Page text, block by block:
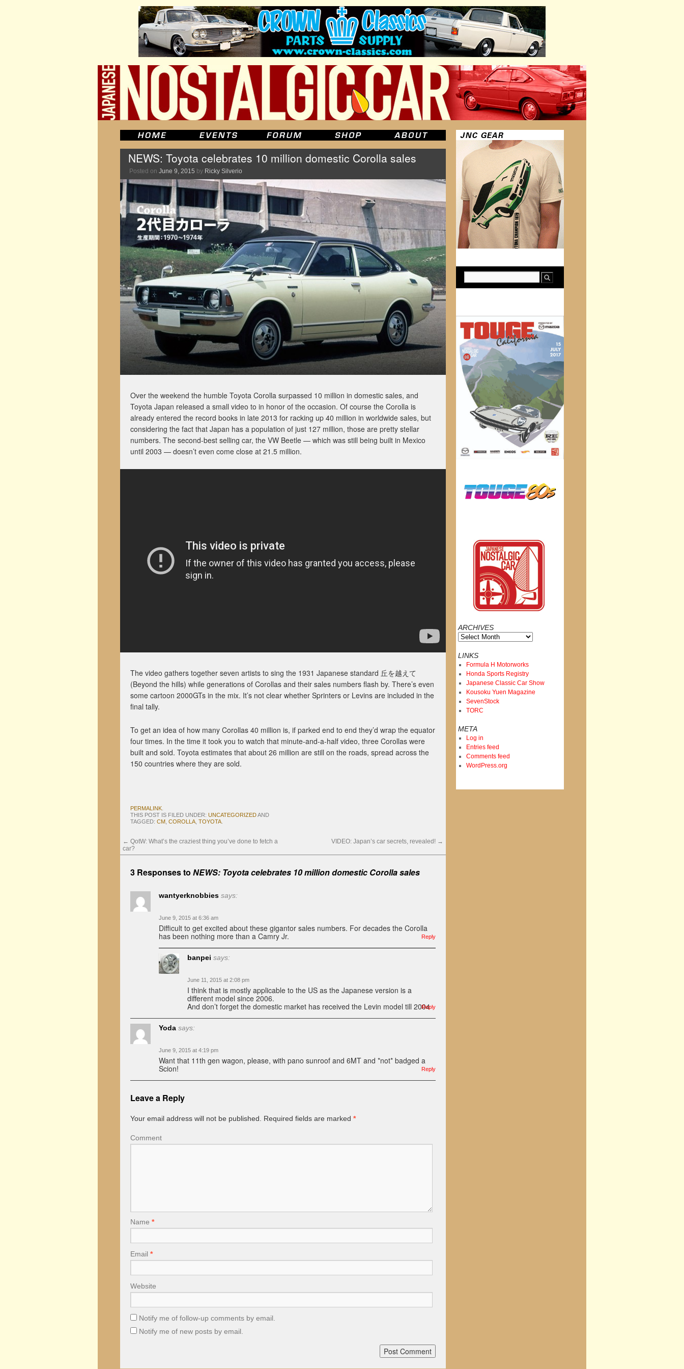
NEWS: Toyota celebrates 10 million domestic Corolla sales
Posted on June 9, 2015 by Ricky Silverio
Over the weekend the humble Toyota Corolla surpassed 10 million in domestic sales, and
Toyota Japan released a small video to in honor of the occasion. Of course the Corolla is
already entered the record books in late 2013 for racking up 40 million in worldwide sales, but
considering the fact that Japan has a population of just 127 million, those are pretty stellar
numbers. The second-best selling car, the VW Beetle — which was still being built in Mexico
until 2003 — doesn’t even come close at 21.5 million.
The video gathers together seven artists to sing the 1931 Japanese standard 丘を越え­て
(Beyond the hills) while generations of Corollas and their sales numbers flash by. There’s even
some cartoon 2000GTs in the mix. It’s not clear whether Sprinters or Levins are included in the
final tally.
To get an idea of how many Corollas 40 million is, if parked end to end they’d wrap the equator
four times. In the time it took you to watch that minute-and-a-half video, three Corollas were
built and sold. Toyota estimates that about 26 million are still on the roads, spread across the
150 countries where they are sold.
PERMALINK
THIS POST IS FILED UNDER: UNCATEGORIZEDAND
TAGGED: CM COROLLA TOYOTA
← QotW: What’s the craziest thing you’ve done to fetch a
car?
VIDEO: Japan’s car secrets, revealed! →
3 Responses to NEWS: Toyota celebrates 10 million domestic Corolla sales
wantyerknobbies says:
June 9, 2015 at 6:36 am
Difficult to get excited about these gigantor sales numbers. For decades the Corolla
has been nothing more than a Camry Jr.
Reply
banpei says:
June 11, 2015 at 2:08 pm
I think that is mostly applicable to the US as the Japanese version is a
different model since 2006.
And don’t forget the domestic market has received the Levin model till 2004
Reply
Yoda says:
June 9, 2015 at 4:19 pm
Want that 11th gen wagon, please, with pano sunroof and 6MT and *not* badged a
Scion!
Reply
Leave a Reply
Your email address will not be published. Required fields are marked *
Comment
Name *
Email *
Website
Notify me of follow-up comments by email.
Notify me of new posts by email.
ARCHIVES
Archives
LINKS
Formula H Motorworks
Honda Sports Registry
Japanese Classic Car Show
Kousoku Yuen Magazine
SevenStock
TORC
META
Log in
Entries feed
Comments feed
WordPress.org